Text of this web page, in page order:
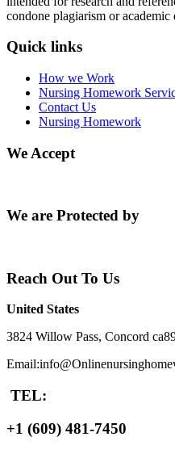
condone plagiarism or
Quick links
How we Work
Nursing Homework
Contact Us
Nursing Homework
We Accept
We are Protected by
Reach Out To Us
United States
3824 Willow Pass, Concord
TEL:
+1 (609) 481-7450